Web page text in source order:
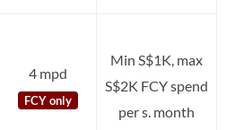
4 mpd
FCY only
Min S$1K, max
S$2K FCY spend
per s. month